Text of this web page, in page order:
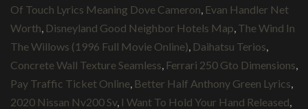
Of Touch Lyrics Meaning Dove Cameron Evan Handler Net
Worth Disneyland Good Neighbor Hotels Map The Wind In
The Willows (1996 Full Movie Online) Daihatsu Terios
Concrete Wall Texture Seamless Ferrari 250 Gto Dimensions
Pay Traffic Ticket Online Better Half Anthony Green Lyrics
2020 Nissan Nv200 Sv, I Want To Hold Your Hand Released